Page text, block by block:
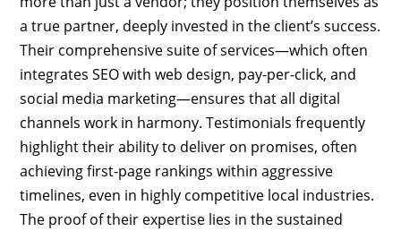
a true partner, deeply invested in the client’s success.
Their comprehensive suite of services—which often
integrates SEO with web design, pay-per-click, and
social media marketing—ensures that all digital
channels work in harmony. Testimonials frequently
highlight their ability to deliver on promises, often
achieving first-page rankings within aggressive
timelines, even in highly competitive local industries.
The proof of their expertise lies in the sustained